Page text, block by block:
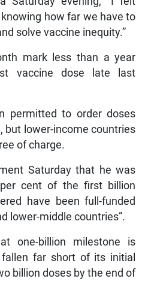
how far we have to
solve vaccine inequity.”
mark less than a year
vaccine dose late last
permitted to order doses
but lower-income countries
of charge.
Saturday that he was
cent of the first billion
have been full-funded
lower-middle countries”.
one-billion milestone is
far short of its initial
billion doses by the end of